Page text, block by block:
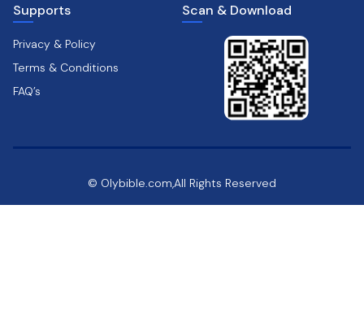
Supports
Privacy & Policy
Terms & Conditions
FAQ’s
Scan & Download
© Olybible.com,All Rights Reserved